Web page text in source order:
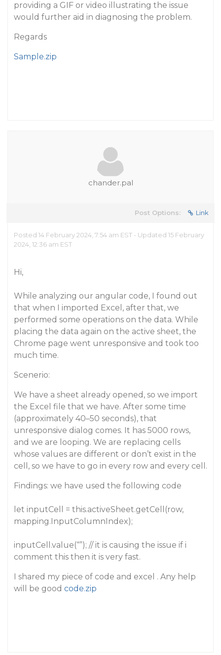
providing a GIF or video illustrating the issue
would further aid in diagnosing the problem.
Regards
Sample.zip
chander.pal
Post Options: Link
Posted 14 February 2024, 7:54 am EST - Updated 15 February
2024, 12:36 am EST
Hi,
While analyzing our angular code, I found out
that when I imported Excel, after that, we
performed some operations on the data. While
placing the data again on the active sheet, the
Chrome page went unresponsive and took too
much time.
Scenerio:
We have a sheet already opened, so we import
the Excel file that we have. After some time
(approximately 40–50 seconds), that
unresponsive dialog comes. It has 5000 rows,
and we are looping. We are replacing cells
whose values are different or don’t exist in the
cell, so we have to go in every row and every cell.
Findings: we have used the following code
let inputCell = this.activeSheet.getCell(row,
mapping.InputColumnIndex);
inputCell.value(“”); // it is causing the issue if i
comment this then it is very fast.
I shared my piece of code and excel . Any help
will be good code.zip